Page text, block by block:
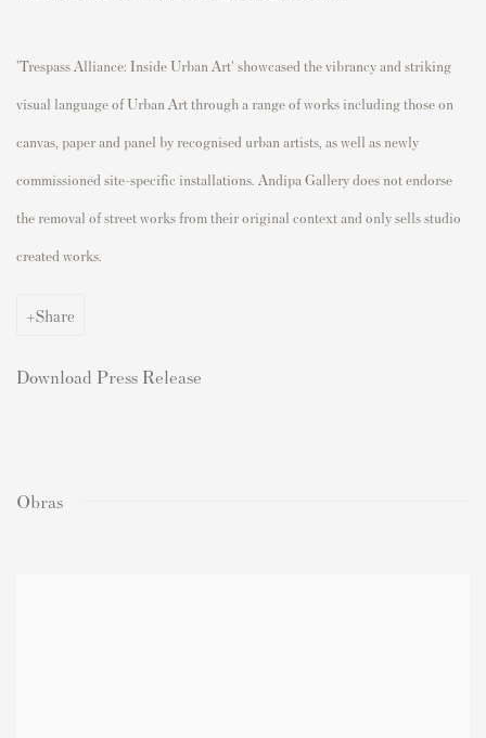
'Trespass Alliance: Inside Urban Art' showcased the vibrancy and striking
visual language of Urban Art through a range of works including those on
canvas, paper and panel by recognised urban artists, as well as newly
commissioned site-specific installations. Andipa Gallery does not endorse
the removal of street works from their original context and only sells studio
created works.
Share
Download Press Release
Obras